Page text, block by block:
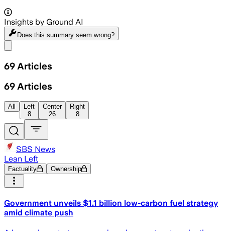
Insights by Ground AI
Does this summary seem wrong?
69 Articles
69 Articles
All
Left
8
Center
26
Right
8
SBS News
Lean Left
Factuality Ownership
Government unveils $1.1 billion low-carbon fuel strategy
amid climate push